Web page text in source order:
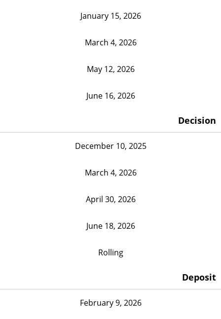
January 15, 2026
March 4, 2026
May 12, 2026
June 16, 2026
Decision
December 10, 2025
March 4, 2026
April 30, 2026
June 18, 2026
Rolling
Deposit
February 9, 2026